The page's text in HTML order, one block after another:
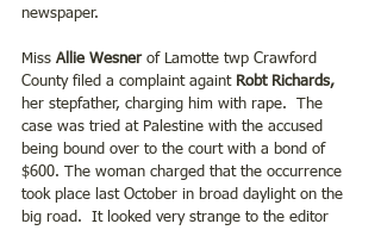
newspaper.
Miss Allie Wesner of Lamotte twp Crawford
County filed a complaint againt Robt Richards,
her stepfather, charging him with rape.  The
case was tried at Palestine with the accused
being bound over to the court with a bond of
$600. The woman charged that the occurrence
took place last October in broad daylight on the
big road.  It looked very strange to the editor